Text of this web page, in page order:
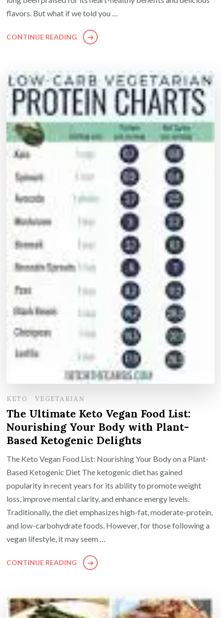
flavors. But what if we told you …
CONTINUE READING
KETO VEGETARIAN
The Ultimate Keto Vegan Food List:
Nourishing Your Body with Plant-
Based Ketogenic Delights
The Keto Vegan Food List: Nourishing Your Body on a Plant-
Based Ketogenic Diet The ketogenic diet has gained
popularity in recent years for its ability to promote weight
loss, improve mental clarity, and enhance energy levels.
Traditionally, the diet emphasizes high-fat, moderate-protein,
and low-carbohydrate foods. However, for those following a
vegan lifestyle, it may seem …
CONTINUE READING